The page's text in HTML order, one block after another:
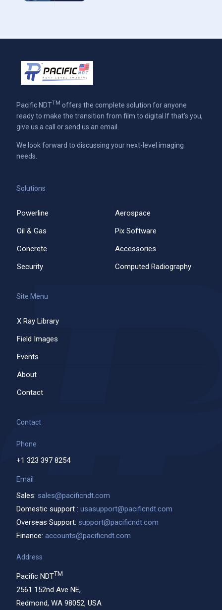
Pacific NDTTM offers the complete solution for anyone
ready to make the transition from film to digital.If that’s you,
give us a call or send us an email.
We look forward to discussing your next-level imaging
needs.
Solutions
Powerline
Oil & Gas
Concrete
Security
Aerospace
Pix Software
Accessories
Computed Radiography
Site Menu
X Ray Library
Field Images
Events
About
Contact
Contact
Phone
+1 323 397 8254
Email
Sales: sales@pacificndt.com
Domestic support : usasupport@pacificndt.com
Overseas Support: support@pacificndt.com
Finance: accounts@pacificndt.com
Address
Pacific NDTTM
2561 152nd Ave NE,
Redmond, WA 98052, USA